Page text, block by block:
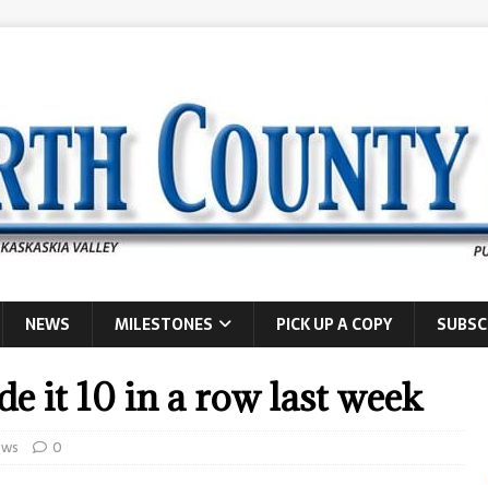
NEWS MILESTONES PICK UP A COPY
it 10 in a row last week
0